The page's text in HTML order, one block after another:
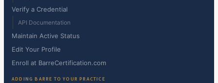
Verify a Credential
API Documentation
Maintain Active Status
Edit Your Profile
Enroll at BarreCertification.com
ADDING BARRE TO YOUR PRACTICE